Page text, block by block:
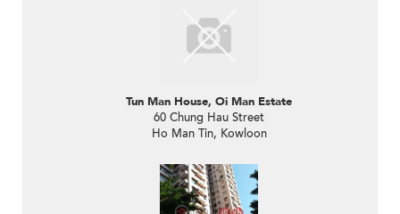
Tun Man House, Oi Man Estate
60 Chung Hau Street
Ho Man Tin, Kowloon